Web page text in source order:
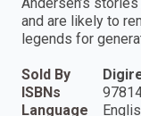
and are likely to
legends for
Sold By
ISBNs
Language